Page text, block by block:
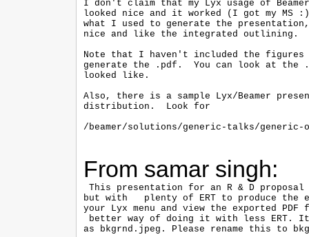
I don't claim that my Lyx usage of
looked nice and it worked (I got my MS
what I used to generate the
nice and like the integrated outlining.
Note that I haven't included the figures
generate the .pdf.  You can look at the
looked like.
Also, there is a sample Lyx/Beamer
distribution.  Look for
/beamer/solutions/generic-talks/generic-
From samar singh:
This presentation for an R & D
but with   plenty of ERT to produce the
your Lyx menu and view the exported
better way of doing it with less ERT. It
as bkgrnd.jpeg. Please rename this to